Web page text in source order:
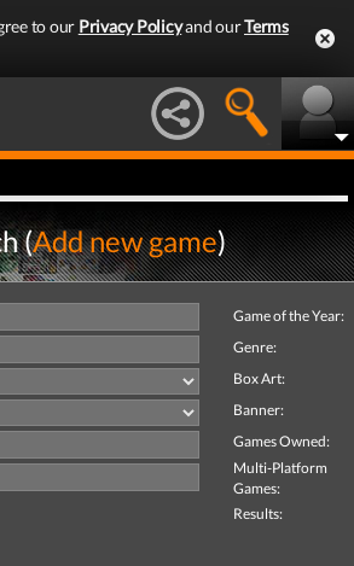
to our Privacy Policyand ourTerms
(Add new game)
Game of the Year:
Genre:
Box Art:
Banner:
Games Owned:
Multi-Platform
Games:
Results: